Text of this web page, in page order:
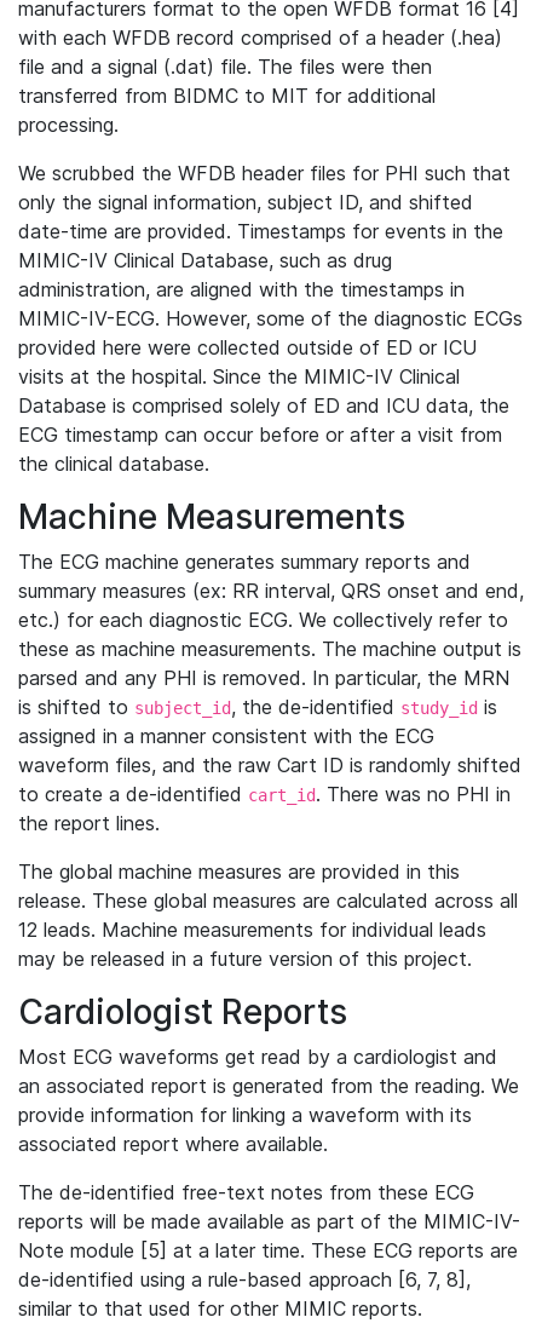
manufacturers format to the open WFDB format 16 [4]
with each WFDB record comprised of a header (.hea)
file and a signal (.dat) file. The files were then
transferred from BIDMC to MIT for additional
processing.
We scrubbed the WFDB header files for PHI such that
only the signal information, subject ID, and shifted
date-time are provided. Timestamps for events in the
MIMIC-IV Clinical Database, such as drug
administration, are aligned with the timestamps in
MIMIC-IV-ECG. However, some of the diagnostic ECGs
provided here were collected outside of ED or ICU
visits at the hospital. Since the MIMIC-IV Clinical
Database is comprised solely of ED and ICU data, the
ECG timestamp can occur before or after a visit from
the clinical database.
Machine Measurements
The ECG machine generates summary reports and
summary measures (ex: RR interval, QRS onset and end,
etc.) for each diagnostic ECG. We collectively refer to
these as machine measurements. The machine output is
parsed and any PHI is removed. In particular, the MRN
is shifted to subject_id, the de-identified study_id is
assigned in a manner consistent with the ECG
waveform files, and the raw Cart ID is randomly shifted
to create a de-identified cart_id. There was no PHI in
the report lines.
The global machine measures are provided in this
release. These global measures are calculated across all
12 leads. Machine measurements for individual leads
may be released in a future version of this project.
Cardiologist Reports
Most ECG waveforms get read by a cardiologist and
an associated report is generated from the reading. We
provide information for linking a waveform with its
associated report where available.
The de-identified free-text notes from these ECG
reports will be made available as part of the MIMIC-IV-
Note module [5] at a later time. These ECG reports are
de-identified using a rule-based approach [6, 7, 8],
similar to that used for other MIMIC reports.